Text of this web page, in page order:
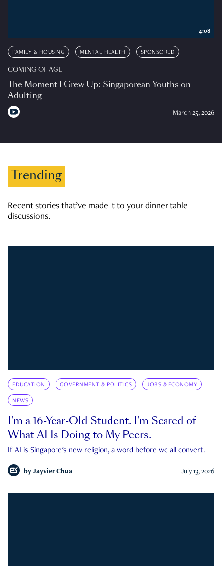
FAMILY & HOUSING MENTAL HEALTH SPONSORED
COMING OF AGE
The Moment I Grew Up: Singaporean Youths on
Adulting
March 25, 2026
4:08
Trending
Recent stories that’ve made it to your dinner table
discussions.
EDUCATION GOVERNMENT & POLITICS JOBS & ECONOMY
NEWS
I’m a 16-Year-Old Student. I’m Scared of
What AI Is Doing to My Peers.
If AI is Singapore's new religion, a word before we all convert.
by Jayvier Chua July 13, 2026